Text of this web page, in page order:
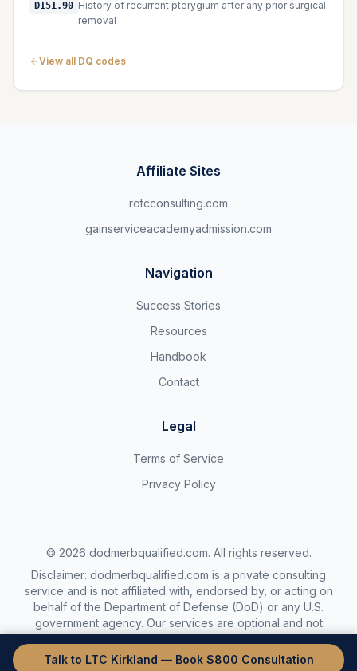
D151.90 History of recurrent pterygium after any prior surgical
removal
View all DQ codes
Affiliate Sites
rotcconsulting.com
gainserviceacademyadmission.com
Navigation
Success Stories
Resources
Handbook
Contact
Legal
Terms of Service
Privacy Policy
© 2026 dodmerbqualified.com. All rights reserved.
Disclaimer: dodmerbqualified.com is a private consulting
service and is not affiliated with, endorsed by, or acting on
behalf of the Department of Defense (DoD) or any U.S.
government agency. Our services are optional and not
required to complete the DoDMERB process.
Talk to LTC Kirkland — Book $800 Consultation